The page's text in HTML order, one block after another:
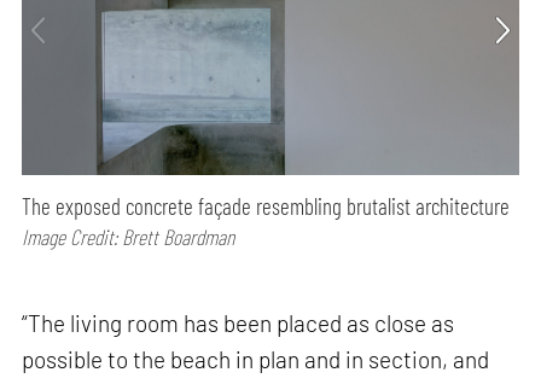
The exposed concrete façade resembling brutalist architecture
Image Credit: Brett Boardman
“The living room has been placed as close as
possible to the beach in plan and in section, and